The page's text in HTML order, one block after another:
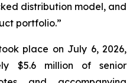
distribution model, and
portfolio.”
place on July 6, 2026,
$5.6 million of senior